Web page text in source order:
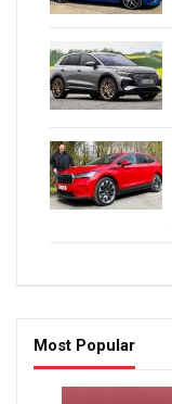
Most Popular